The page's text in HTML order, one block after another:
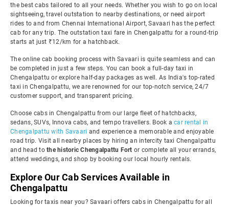
the best cabs tailored to all your needs. Whether you wish to go on local
sightseeing, travel outstation to nearby destinations, or need airport
rides to and from Chennai International Airport, Savaari has the perfect
cab for any trip. The outstation taxi fare in Chengalpattu for a round-trip
starts at just ₹12/km for a hatchback.
The online cab booking process with Savaari is quite seamless and can
be completed in just a few steps. You can book a full-day taxi in
Chengalpattu or explore half-day packages as well. As India's top-rated
taxi in Chengalpattu, we are renowned for our top-notch service, 24/7
customer support, and transparent pricing.
Choose cabs in Chengalpattu from our large fleet of hatchbacks,
sedans, SUVs, Innova cabs, and tempo travellers. Book a car rental in
Chengalpattu with Savaari and experience a memorable and enjoyable
road trip. Visit all nearby places by hiring an intercity taxi Chengalpattu
and head to the historic Chengalpattu Fort or complete all your errands,
attend weddings, and shop by booking our local hourly rentals.
Explore Our Cab Services Available in
Chengalpattu
Looking for taxis near you? Savaari offers cabs in Chengalpattu for all